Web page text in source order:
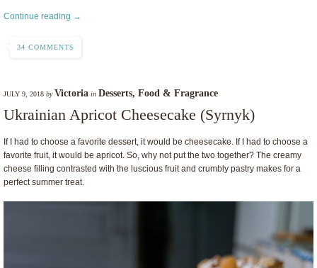
Continue reading →
34 COMMENTS
JULY 9, 2018 byVictoria in Desserts, Food & Fragrance
Ukrainian Apricot Cheesecake (Syrnyk)
If I had to choose a favorite dessert, it would be cheesecake. If I had to choose a
favorite fruit, it would be apricot. So, why not put the two together? The creamy
cheese filling contrasted with the luscious fruit and crumbly pastry makes for a
perfect summer treat.